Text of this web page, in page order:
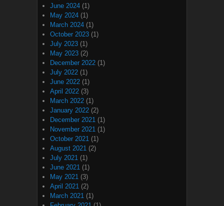
June 2024 (1)
May 2024 (1)
March 2024 (1)
October 2023 (1)
July 2023 (1)
May 2023 (2)
December 2022 (1)
July 2022 (1)
June 2022 (1)
April 2022 (3)
March 2022 (1)
January 2022 (2)
December 2021 (1)
November 2021 (1)
October 2021 (1)
August 2021 (2)
July 2021 (1)
June 2021 (1)
May 2021 (3)
April 2021 (2)
March 2021 (1)